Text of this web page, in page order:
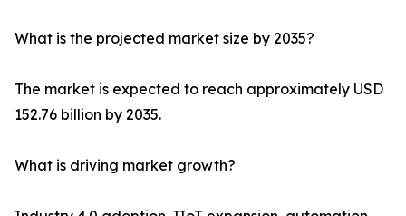
What is the projected market size by 2035?
The market is expected to reach approximately USD
152.76 billion by 2035.
What is driving market growth?